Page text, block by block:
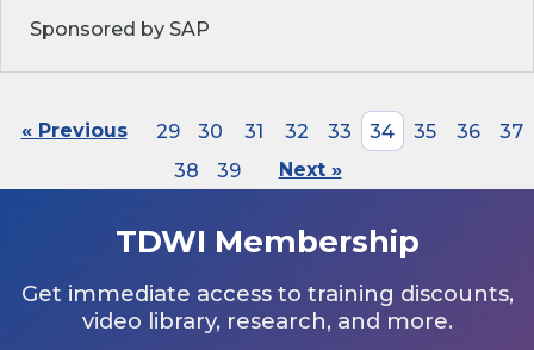
Sponsored by SAP
« Previous 29 30 31 32 33 34 35 36
37
38
39 Next »
TDWI Membership
Get immediate access to training discounts,
video library, research, and more.